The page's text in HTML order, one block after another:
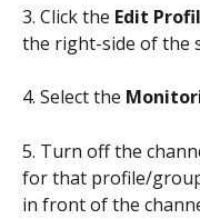
3. Click the Edit
the right-side of the
4. Select the
5. Turn off the
for that profile/
in front of the